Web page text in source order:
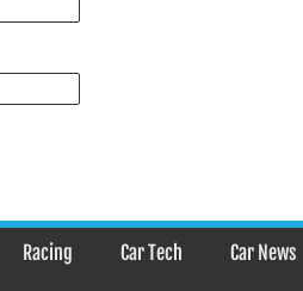
Racing Car Tech Car News